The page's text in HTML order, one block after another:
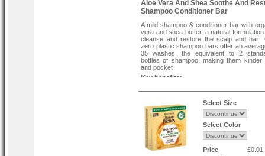
Aloe Vera And Shea Soothe And
Shampoo Conditioner Bar
A mild shampoo & conditioner bar with
vera and shea butter, a natural
cleanse and restore the scalp and hair.
zero plastic shampoo bars offer an
35 washes, the equivalent to 2
bottles of shampoo, making them kinder
and pocket
Key benefits:-
All hair types
A mild shampoo & conditioner bar
organic aloe vera and shea butter,
gently cleanse and restore the scalp and
With the wonderfully fresh Aloe scent, hair
are soothed and nourished, and senses
Specially formulated with a unique,
Select Size
Select Color
Price
£0.01